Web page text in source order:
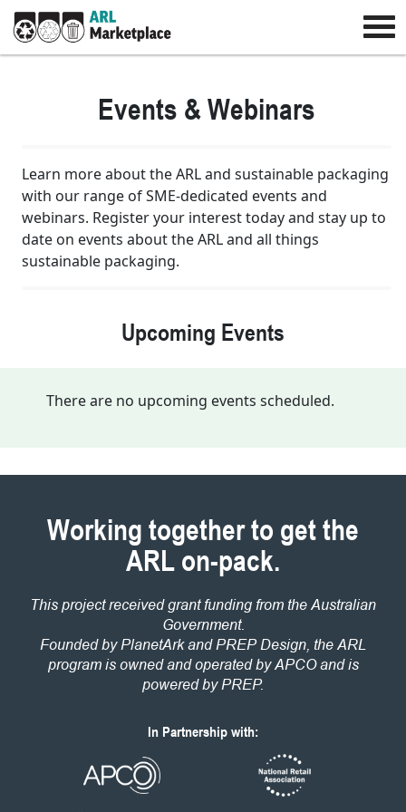
Events & Webinars
Learn more about the ARL and sustainable packaging
with our range of SME-dedicated events and
webinars. Register your interest today and stay up to
date on events about the ARL and all things
sustainable packaging.
Upcoming Events
There are no upcoming events scheduled.
Working together to get the
ARL on-pack.
This project received grant funding from the Australian
Government.
Founded by PlanetArk and PREP Design, the ARL
program is owned and operated by APCO and is
powered by PREP.
In Partnership with: